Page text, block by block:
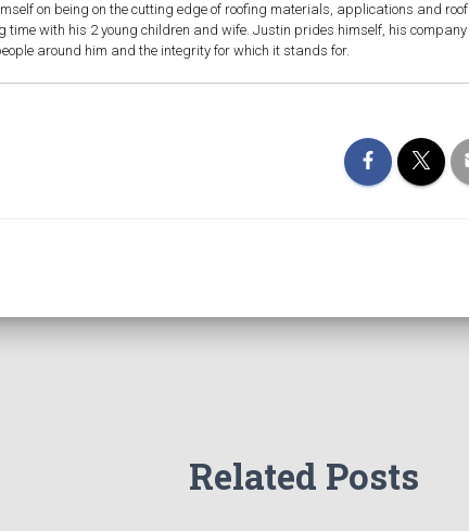
on being on the cutting edge of roofing materials, applications and roof
time with his 2 young children and wife. Justin prides himself, his company
around him and the integrity for which it stands for.
Related Posts